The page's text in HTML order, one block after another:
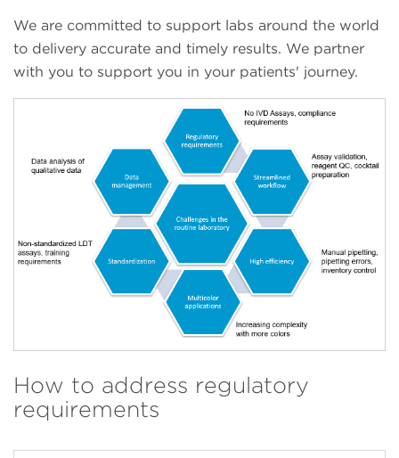
We are committed to support labs around the world
to delivery accurate and timely results. We partner
with you to support you in your patients' journey.
How to address regulatory
requirements